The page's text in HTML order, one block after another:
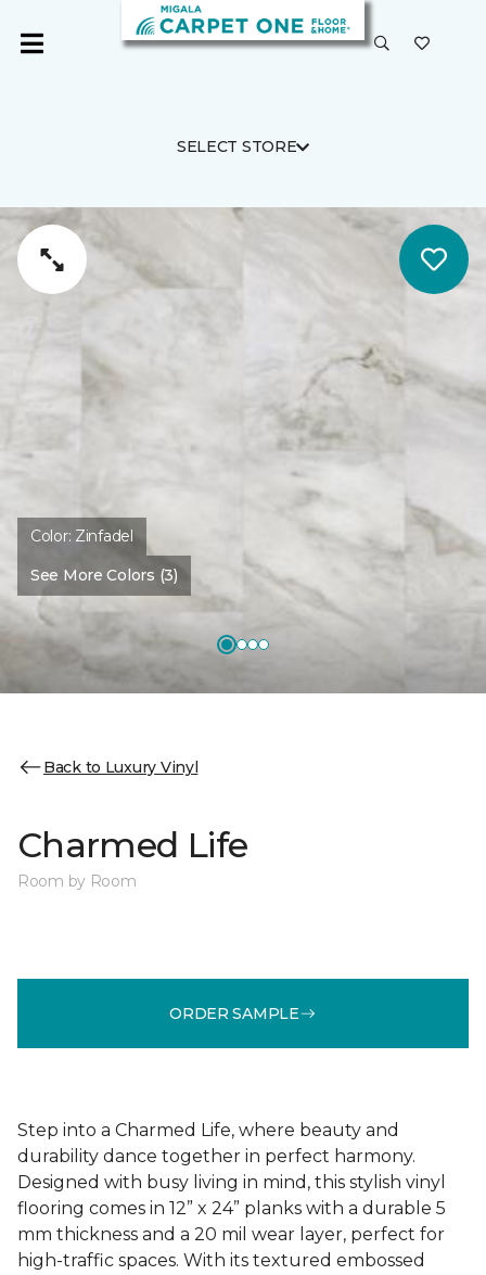
SELECT STORE
Color: Zinfadel
See More Colors (3)
Back to Luxury Vinyl
Charmed Life
Room by Room
ORDER SAMPLE
Step into a Charmed Life, where beauty and
durability dance together in perfect harmony.
Designed with busy living in mind, this stylish vinyl
flooring comes in 12” x 24” planks with a durable 5
mm thickness and a 20 mil wear layer, perfect for
high-traffic spaces. With its textured embossed